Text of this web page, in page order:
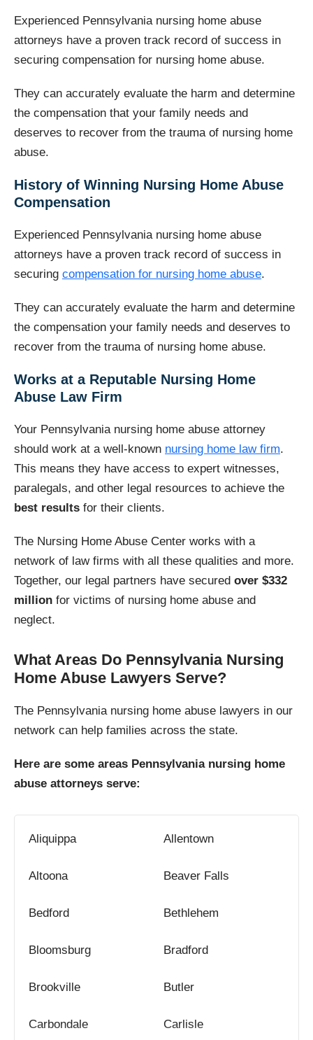
Experienced Pennsylvania nursing home abuse
attorneys have a proven track record of success in
securing compensation for nursing home abuse.
They can accurately evaluate the harm and determine
the compensation that your family needs and
deserves to recover from the trauma of nursing home
abuse.
History of Winning Nursing Home Abuse
Compensation
Experienced Pennsylvania nursing home abuse
attorneys have a proven track record of success in
securing compensation for nursing home abuse.
They can accurately evaluate the harm and determine
the compensation your family needs and deserves to
recover from the trauma of nursing home abuse.
Works at a Reputable Nursing Home
Abuse Law Firm
Your Pennsylvania nursing home abuse attorney
should work at a well-known nursing home law firm.
This means they have access to expert witnesses,
paralegals, and other legal resources to achieve the
best results for their clients.
The Nursing Home Abuse Center works with a
network of law firms with all these qualities and more.
Together, our legal partners have secured over $332
million for victims of nursing home abuse and
neglect.
What Areas Do Pennsylvania Nursing
Home Abuse Lawyers Serve?
The Pennsylvania nursing home abuse lawyers in our
network can help families across the state.
Here are some areas Pennsylvania nursing home
abuse attorneys serve:
Aliquippa Allentown
Altoona Beaver Falls
Bedford Bethlehem
Bloomsburg Bradford
Brookville Butler
Carbondale Carlisle